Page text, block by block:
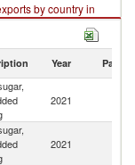
by country in
Year Partner
2021
2021